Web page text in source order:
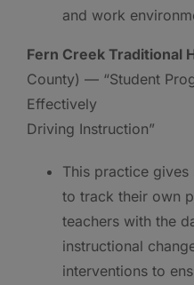
and work
Fern Creek Traditional
County) — “Student
Effectively
Driving Instruction”
This practice
to track their own
teachers with the
instructional
interventions to